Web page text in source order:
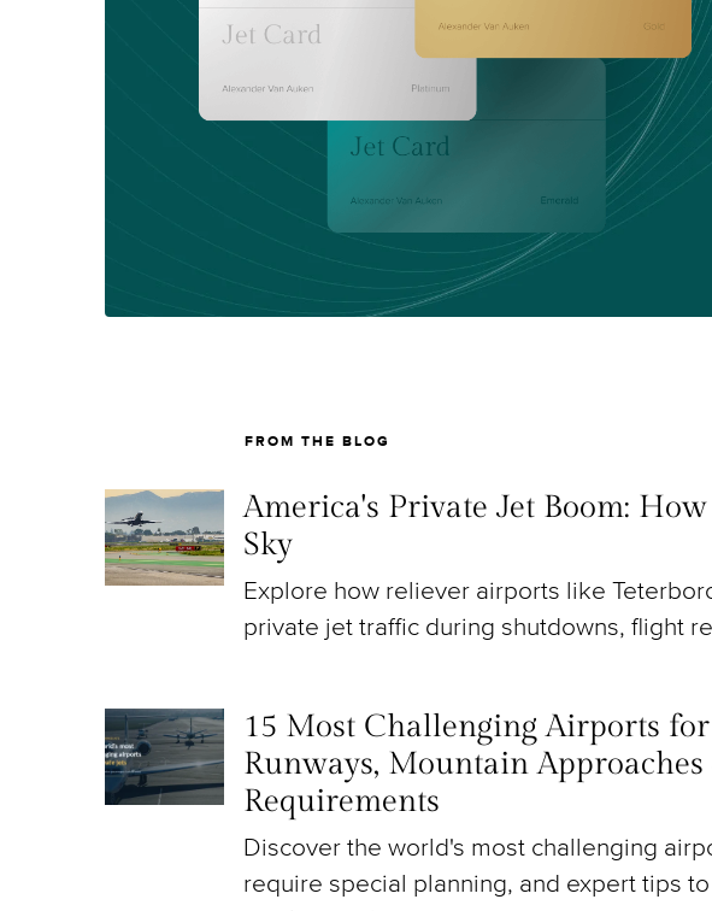
FROM THE BLOG
America's Private Jet Boom:
Sky
Explore how reliever airports like
private jet traffic during shutdowns, flight
15 Most Challenging Airports
Runways, Mountain
Requirements
Discover the world's most challenging
require special planning, and expert tips